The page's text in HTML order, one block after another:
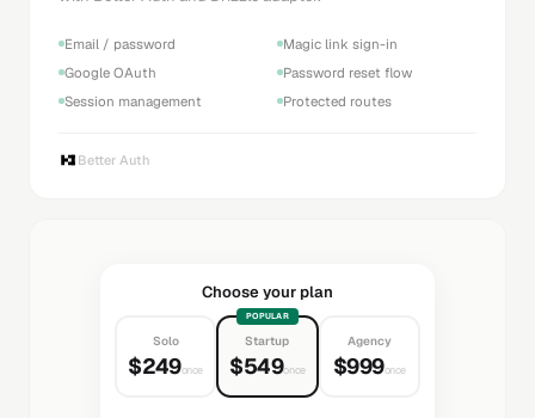
Email / password
Magic link sign-in
Google OAuth
Password reset flow
Session management
Protected routes
Better Auth
Choose your plan
Solo
$249once
POPULAR
Startup
$549once
Agency
$999once